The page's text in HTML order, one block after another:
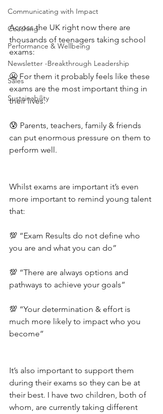
Communicating with Impact
Coaching
Performance & Wellbeing
Newsletter -Breakthrough Leadership
Sales
Sustainability
Across the UK right now there are
thousands of teenagers taking school
exams:
😬 For them it probably feels like these
exams are the most important thing in
their lives.
😰 Parents, teachers, family & friends
can put enormous pressure on them to
perform well.
Whilst exams are important it’s even
more important to remind young talent
that:
💯 “Exam Results do not define who
you are and what you can do”
💯 “There are always options and
pathways to achieve your goals”
💯 “Your determination & effort is
much more likely to impact who you
become”
It’s also important to support them
during their exams so they can be at
their best. I have two children, both of
whom, are currently taking different